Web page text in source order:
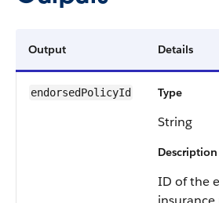
Output Details
endorsedPolicyId Type
String
Description
ID of the